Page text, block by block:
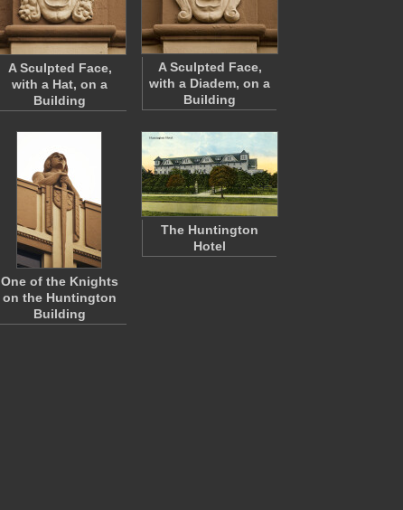
A Sculpted Face,
with a Hat, on a
Building
A Sculpted Face,
with a Diadem, on a
Building
One of the Knights
on the Huntington
Building
The Huntington
Hotel